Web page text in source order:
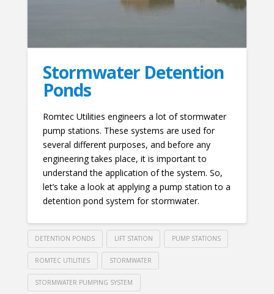
Stormwater Detention
Ponds
Romtec Utilities engineers a lot of stormwater
pump stations. These systems are used for
several different purposes, and before any
engineering takes place, it is important to
understand the application of the system. So,
let’s take a look at applying a pump station to a
detention pond system for stormwater.
DETENTION PONDS LIFT STATION PUMP STATIONS
ROMTEC UTILITIES STORMWATER
STORMWATER PUMPING SYSTEM